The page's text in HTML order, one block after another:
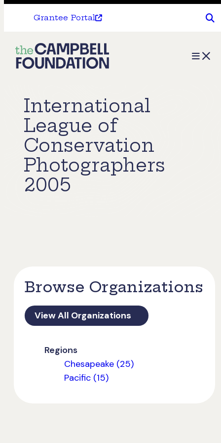
Grantee Portal
The
Campbell
Menu
International
League of
Conservation
Photographers
2005
Browse Organizations
View All Organizations
Regions
Chesapeake (25)
Pacific (15)